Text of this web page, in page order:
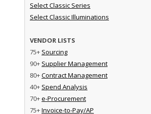
Select Classic Series
Select Classic Illuminations
VENDOR LISTS
75+ Sourcing
90+ Supplier Management
80+Contract Management
40+ Spend Analysis
70+e-Procurement
75+Invoice-to-Pay/AP